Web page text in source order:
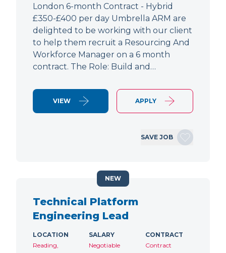
London 6-month Contract - Hybrid
£350-£400 per day Umbrella ARM are
delighted to be working with our client
to help them recruit a Resourcing And
Workforce Manager on a 6 month
contract. The Role: Build and…
VIEW APPLY
SAVE JOB
Technical Platform
Engineering Lead
LOCATION
Reading,
SALARY
Negotiable
CONTRACT
Contract
NEW